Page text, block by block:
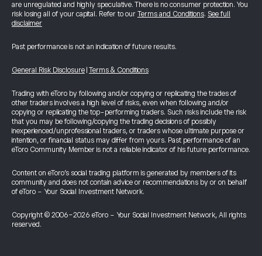
are unregulated and highly speculative. There is no consumer protection. You
risk losing all of your capital. Refer to our Terms and Conditions. See full
disclaimer
Past performance is not an indication of future results.
General Risk Disclosure Terms & Conditions
Trading with eToro by following and/or copying or replicating the trades of
other traders involves a high level of risks, even when following and/or
copying or replicating the top-performing traders. Such risks include the risk
that you may be following/copying the trading decisions of possibly
inexperienced/unprofessional traders, or traders whose ultimate purpose or
intention, or financial status may differ from yours. Past performance of an
eToro Community Member is not a reliable indicator of his future performance.
Content on eToro's social trading platform is generated by members of its
community and does not contain advice or recommendations by or on behalf
of eToro - Your Social Investment Network.
Copyright © 2006-2026 eToro - Your Social Investment Network, All rights
reserved.